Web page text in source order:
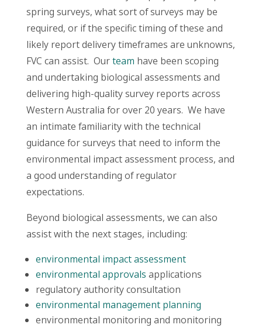
spring surveys, what sort of surveys may be
required, or if the specific timing of these and
likely report delivery timeframes are unknowns,
FVC can assist. Ourteam have been scoping
and undertaking biological assessments and
delivering high-quality survey reports across
Western Australia for over 20 years. We have
an intimate familiarity with the technical
guidance for surveys that need to inform the
environmental impact assessment process, and
a good understanding of regulator
expectations.
Beyond biological assessments, we can also
assist with the next stages, including:
environmental impact assessment
environmental approvals applications
regulatory authority consultation
environmental management planning
environmental monitoring and monitoring